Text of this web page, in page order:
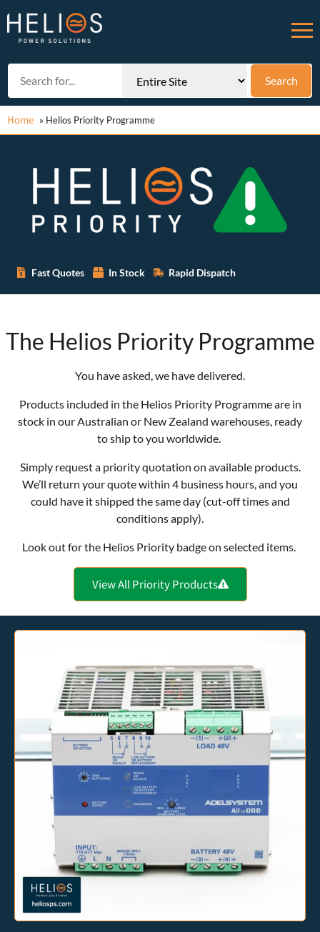
Home » Helios Priority Programme
Fast Quotes In Stock Rapid Dispatch
The Helios Priority Programme
You have asked, we have delivered.
Products included in the Helios Priority Programme are in
stock in our Australian or New Zealand warehouses, ready
to ship to you worldwide.
Simply request a priority quotation on available products.
We’ll return your quote within 4 business hours, and you
could have it shipped the same day (cut-off times and
conditions apply).
Look out for the Helios Priority badge on selected items.
View All Priority Products